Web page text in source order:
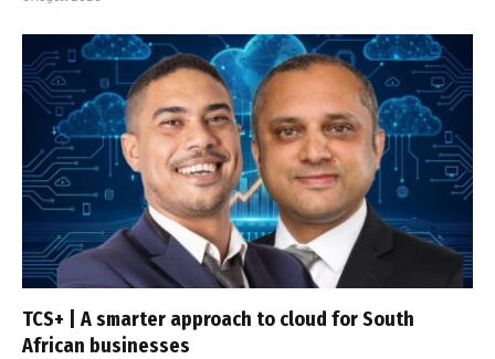
TCS+ | A smarter approach to cloud for South
African businesses